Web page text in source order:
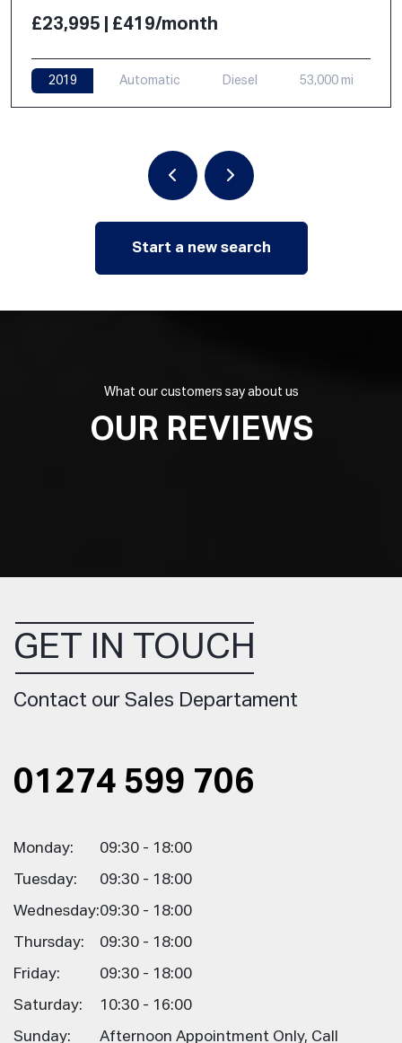
£23,995 | £419/month
2019 Automatic Diesel 53,000 mi
Start a new search
What our customers say about us
OUR REVIEWS
GET IN TOUCH
Contact our Sales Departament
01274 599 706
Monday: 09:30 - 18:00
Tuesday: 09:30 - 18:00
Wednesday:09:30 - 18:00
Thursday: 09:30 - 18:00
Friday: 09:30 - 18:00
Saturday: 10:30 - 16:00
Sunday:
Afternoon Appointment Only, Call